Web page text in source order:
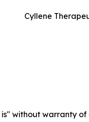
Cyllene
is" without warranty